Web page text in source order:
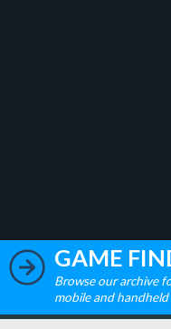
GAME
Browse our archive
mobile and